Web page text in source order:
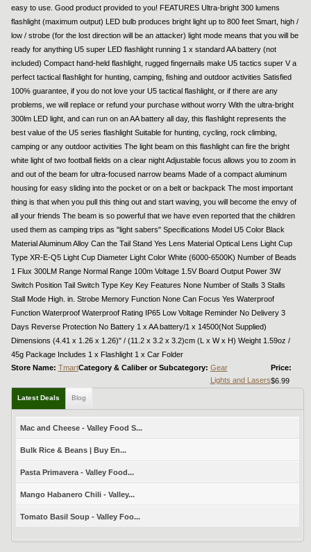
easy to use. Good product provided to you! FEATURES Ultra-bright 300 lumens
flashlight (maximum output) LED bulb produces bright light up to 800 feet Smart, high /
low / strobe (for the lost direction will be an attacker) light mode means that you will be
ready for anything U5 super LED flashlight running 1 x standard AA battery (not
included) Compact hand-held flashlight, rugged fingernails make U5 tactics super V a
perfect tactical flashlight for hunting, camping, fishing and outdoor activities Satisfied
100% guarantee, if you do not love your U5 tactical flashlight, or if there are any
problems, we will replace or refund your purchase without worry With the ultra-bright
300lm LED light, and can run on an AA battery all day, this flashlight represents the
best value of the U5 series flashlight Suitable for hunting, cycling, rock climbing,
camping or any outdoor activities The light beam on this flashlight can fire the bright
white light of two football fields on a clear night Adjustable focus allows you to zoom in
and out of the beam for ultra-focused narrow beams Made of a compact aluminum
housing for easy sliding into the pocket or on a belt or backpack The most important
thing is that when you pull this thing out and start waving, you will become the envy of
all your friends The beam is so powerful that we have even reported that the children
used them as camping trips as "light sabers" Specifications Model U5 Color Black
Material Aluminum Alloy Can the Tail Stand Yes Lens Material Optical Lens Light Cup
Type XR-E-Q5 Light Cup Diameter Light Color White (6000-6500K) Number of Beads
1 Flux 300LM Range Normal Range 100m Voltage 1.5V Board Output Power 3W
Switch Position Tail Switch Type Key Key Features None Number of Stalls 3 Stalls
Stall Mode High. in. Strobe Memory Function None Can Focus Yes Waterproof
Function Waterproof Waterproof Rating IP65 Low Voltage Reminder No Delivery 3
Days Reverse Protection No Battery 1 x AA battery/1 x 14500(Not Supplied)
Dimensions (4.41 x 1.26 x 1.26)" / (11.2 x 3.2 x 3.2)cm (L x W x H) Weight 1.59oz /
45g Package Includes 1 x Flashlight 1 x Car Folder
Store Name: TmartCategory & Caliber or Subcategory: Gear
Lights and Lasers
Price:
$6.99
Latest Deals Blog
Mac and Cheese - Valley Food S...
Bulk Rice & Beans | Buy En...
Pasta Primavera - Valley Food...
Mango Habanero Chili - Valley...
Tomato Basil Soup - Valley Foo...